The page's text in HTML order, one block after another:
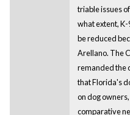
triable issues
what extent,
be reduced
Arellano. The
remanded the
that Florida's
on dog
comparative